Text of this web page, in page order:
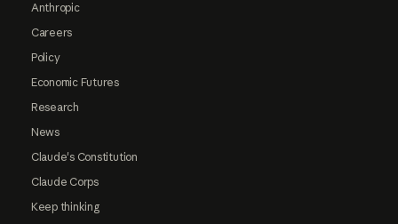
Anthropic
Careers
Policy
Economic Futures
Research
News
Claude's Constitution
Claude Corps
Keep thinking